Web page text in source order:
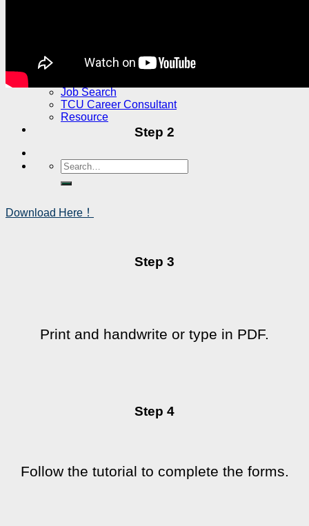
Future Career
Work Study
Job Search
TCU Career Consultant
Resource
Step 2
Download Here！
Step 3
Print and handwrite or type in PDF.
Step 4
Follow the tutorial to complete the forms.